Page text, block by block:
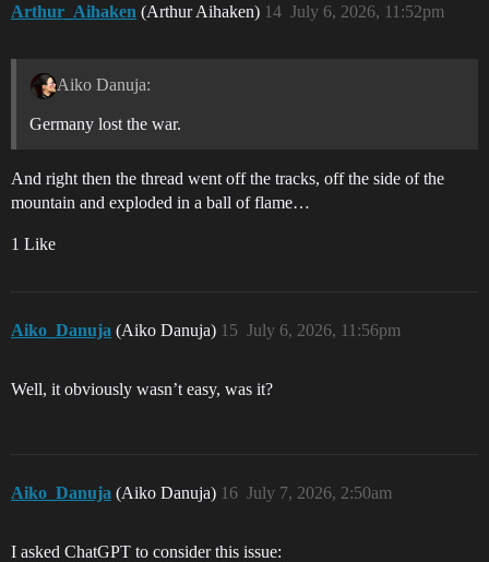
Arthur_Aihaken (Arthur Aihaken) July 6, 2026, 11:52pm
14
Aiko Danuja:
Germany lost the war.
And right then the thread went off the tracks, off the side of the
mountain and exploded in a ball of flame…
1 Like
Aiko_Danuja (Aiko Danuja) July 6, 2026, 11:56pm
15
Well, it obviously wasn’t easy, was it?
Aiko_Danuja (Aiko Danuja) July 7, 2026, 2:50am
16
I asked ChatGPT to consider this issue: